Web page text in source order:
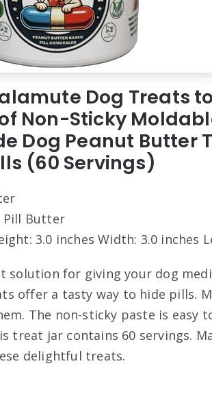
Dog Treats
Non-Sticky
Dog Peanut Butter
(60 Servings)
Pill Butter
3.0 inches Width: 3.0 inches
solution for giving your dog
offer a tasty way to hide pills.
The non-sticky paste is easy
treat jar contains 60 servings.
delightful treats.